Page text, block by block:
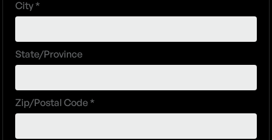
City *
State/Province
Zip/Postal Code *